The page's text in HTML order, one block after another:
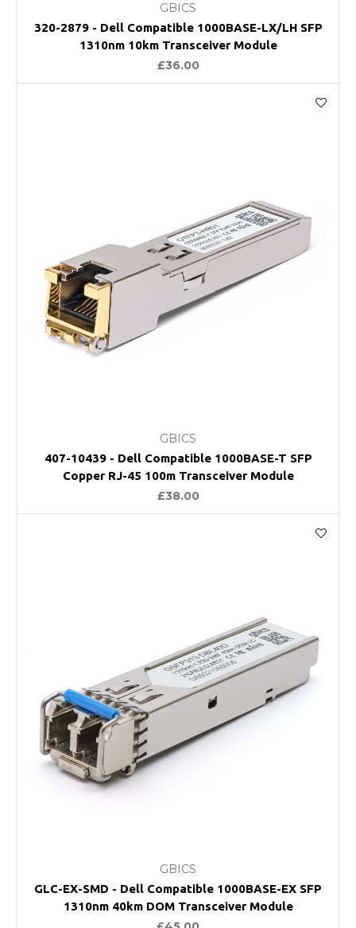
GBICS
320-2879 - Dell Compatible 1000BASE-LX/LH SFP
1310nm 10km Transceiver Module
£36.00
GBICS
407-10439 - Dell Compatible 1000BASE-T SFP
Copper RJ-45 100m Transceiver Module
£38.00
GBICS
GLC-EX-SMD - Dell Compatible 1000BASE-EX SFP
1310nm 40km DOM Transceiver Module